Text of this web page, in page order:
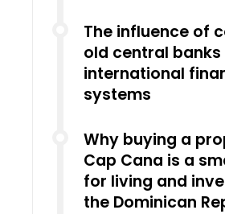
The influence of
old central banks
international
systems
Why buying a
Cap Cana is a
for living and
the Dominican